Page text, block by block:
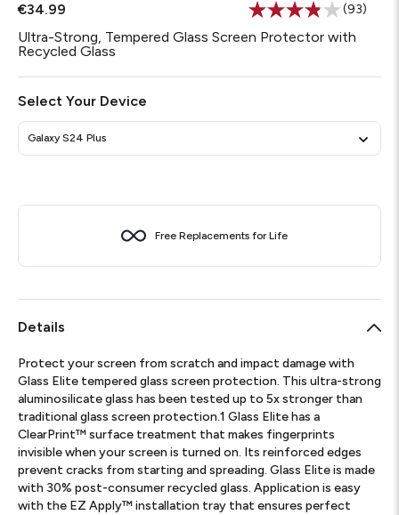
€34.99
Read
93
Reviews.
page
(93)
Ultra-Strong, Tempered Glass Screen Protector with
Recycled Glass
Select Your Device
Galaxy S24 Plus
Free Replacements for Life
Details
Protect your screen from scratch and impact damage with
Glass Elite tempered glass screen protection. This ultra-strong
aluminosilicate glass has been tested up to 5x stronger than
traditional glass screen protection.1 Glass Elite has a
ClearPrint™ surface treatment that makes fingerprints
invisible when your screen is turned on. Its reinforced edges
prevent cracks from starting and spreading. Glass Elite is made
with 30% post-consumer recycled glass. Application is easy
with the EZ Apply™ installation tray that ensures perfect